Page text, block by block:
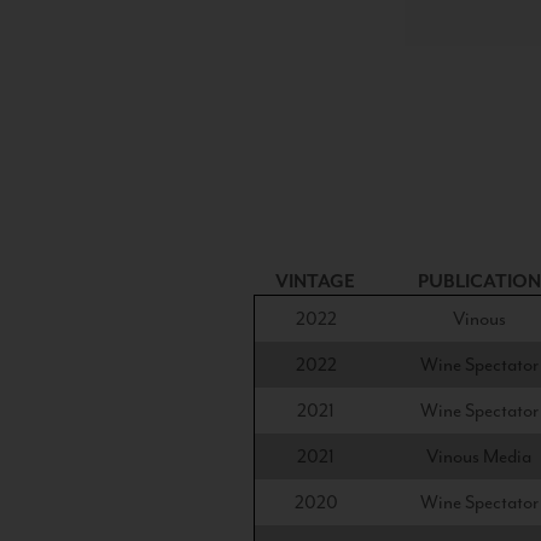
VINTAGE PUBLICATION
2022
Vinous
2022
Wine Spectator
2021
Wine Spectator
2021
Vinous Media
2020
Wine Spectator